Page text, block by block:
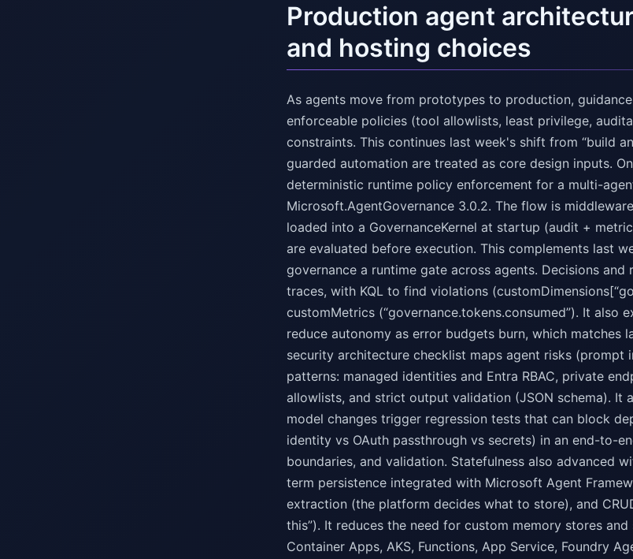
Production agent
and hosting choices
As agents move from prototypes to production,
enforceable policies (tool allowlists, least privilege,
constraints. This continues last week's shift from “build
guarded automation are treated as core design inputs.
deterministic runtime policy enforcement for a multi-
Microsoft.AgentGovernance 3.0.2. The flow is
loaded into a GovernanceKernel at startup (audit +
are evaluated before execution. This complements last
governance a runtime gate across agents. Decisions
traces, with KQL to find violations
customMetrics (“governance.tokens.consumed”). It
reduce autonomy as error budgets burn, which matches
security architecture checklist maps agent risks
patterns: managed identities and Entra RBAC, private
allowlists, and strict output validation (JSON schema).
model changes trigger regression tests that can block
identity vs OAuth passthrough vs secrets) in an end-to-
boundaries, and validation. Statefulness also advanced
term persistence integrated with Microsoft Agent
extraction (the platform decides what to store), and
this”). It reduces the need for custom memory stores
Container Apps, AKS, Functions, App Service, Foundry